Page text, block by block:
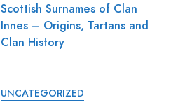
Scottish Surnames of Clan
Innes – Origins, Tartans and
Clan History
UNCATEGORIZED